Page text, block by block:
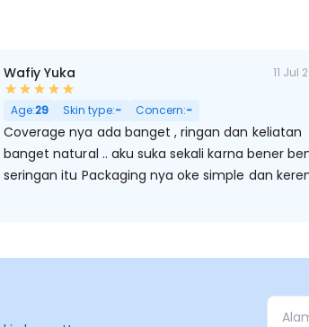
Kulit Kering, Berminyak, Pori Besar
Wafiy Yuka 11 Jul
Age:29 Skin type:- Concern:-
Coverage nya ada banget , ringan dan keliatan
banget natural .. aku suka sekali karna bener
seringan itu Packaging nya oke simple dan